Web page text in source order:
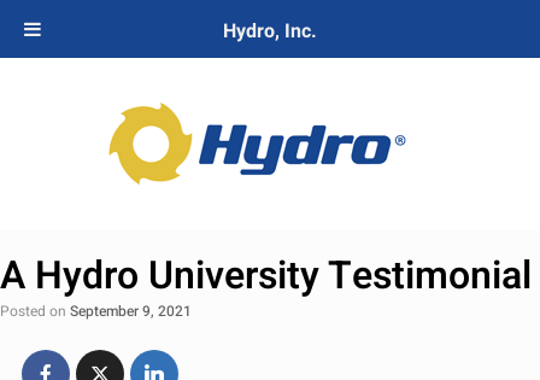
A Hydro University Testimonial
Posted on September 9, 2021
Hydro, Inc.